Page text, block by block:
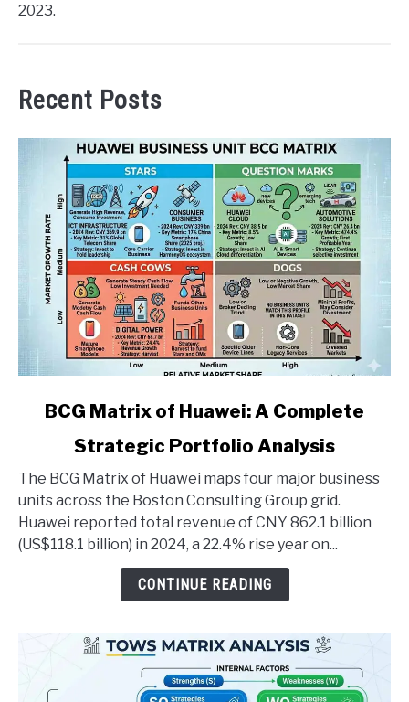
2023.
Recent Posts
Matrix
Huawei:
A
Complete
BCG Matrix of Huawei: A Complete
Strategic Portfolio Analysis
The BCG Matrix of Huawei maps four major business
units across the Boston Consulting Group grid.
Huawei reported total revenue of CNY 862.1 billion
(US$118.1 billion) in 2024, a 22.4% rise year on...
CONTINUE READING